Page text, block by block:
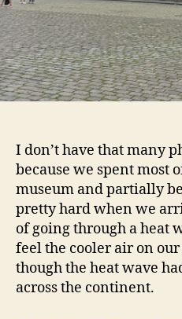
I don’t have that many
because we spent most
museum and partially
pretty hard when we
of going through a heat
feel the cooler air on
though the heat wave
across the continent.